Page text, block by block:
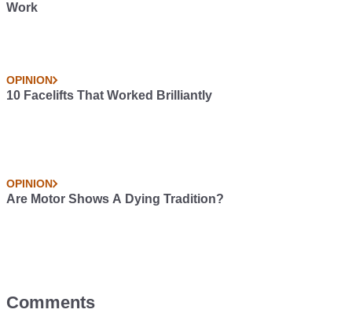
Work
OPINION
10 Facelifts That Worked Brilliantly
OPINION
Are Motor Shows A Dying Tradition?
Comments